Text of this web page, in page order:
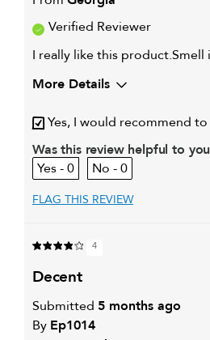
Verified Reviewer
I really like this product.Smell
More Details
My primary hair concern is
I was incentivized to give this
review (for ex. free product,
sweepstakes/contest, loyalty gift)
Yes, I would recommend
Was this review helpful to
0
0
FLAG THIS REVIEW
4
decent
Submitted 5 months ago
By Ep1014